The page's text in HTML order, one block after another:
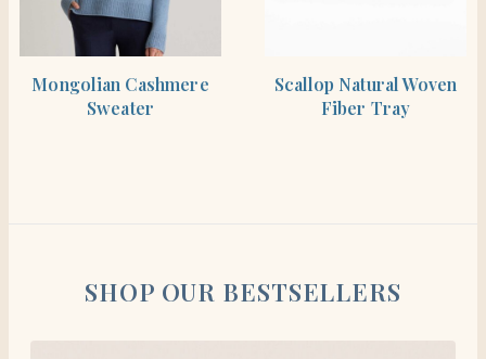
Mongolian Cashmere
Sweater
Scallop Natural Woven
Fiber Tray
SHOP OUR BESTSELLERS